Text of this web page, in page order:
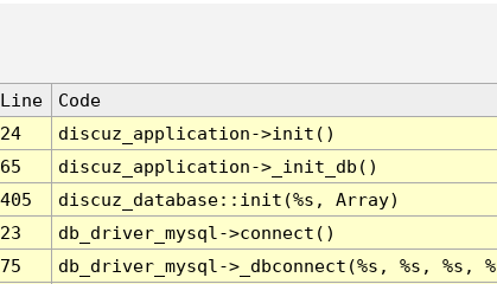
Line
Code
24
discuz_application->init()
65
discuz_application->_init_db()
405
discuz_database::init(%s, Array)
23
db_driver_mysql->connect()
75
db_driver_mysql->_dbconnect(%s, %s, %s,